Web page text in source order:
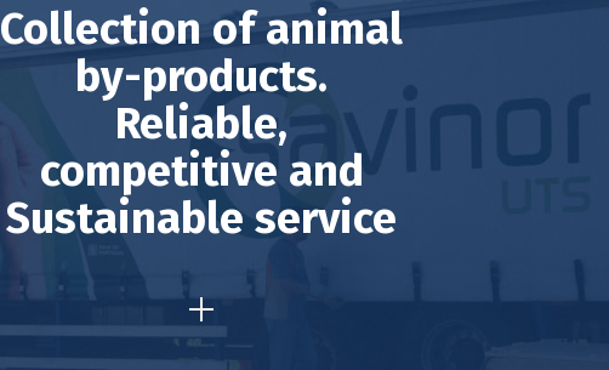
Collection of animal
by-products.
Reliable,
competitive and
Sustainable service